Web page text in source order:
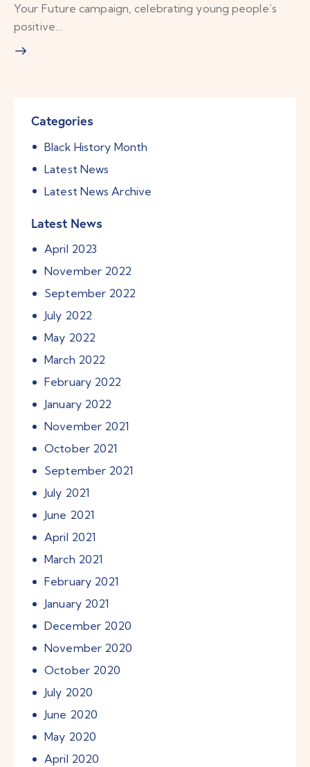
Your Future campaign, celebrating young people’s
positive…
Categories
Black History Month
Latest News
Latest News Archive
Latest News
April 2023
November 2022
September 2022
July 2022
May 2022
March 2022
February 2022
January 2022
November 2021
October 2021
September 2021
July 2021
June 2021
April 2021
March 2021
February 2021
January 2021
December 2020
November 2020
October 2020
July 2020
June 2020
May 2020
April 2020